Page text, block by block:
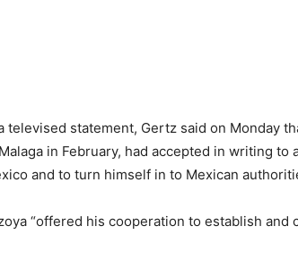
televised statement, Gertz said on Monday
in February, had accepted in writing
and to turn himself in to Mexican
“offered his cooperation to establish and